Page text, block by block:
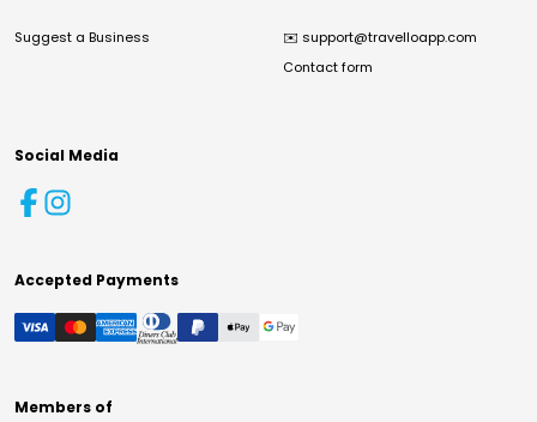
Suggest a Business ✉️ support@travelloapp.com
Contact form
Social Media
Accepted Payments
Members of